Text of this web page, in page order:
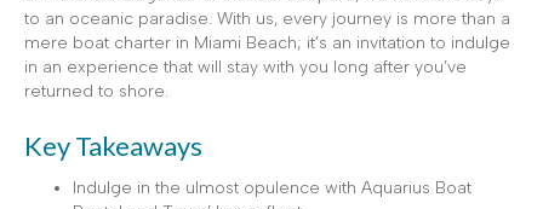
to an oceanic paradise. With us, every journey is more than a
mere boat charter in Miami Beach; it’s an invitation to indulge
in an experience that will stay with you long after you’ve
returned to shore.
Key Takeaways
Indulge in the ulmost opulence with Aquarius Boat